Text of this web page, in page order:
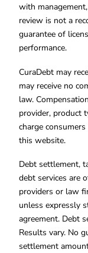
with
review is not a
guarantee of
performance.
CuraDebt may
may receive no
law.
provider, product
charge
this website.
Debt settlement,
debt services are
providers or law
unless expressly
agreement. Debt
Results vary. No
settlement